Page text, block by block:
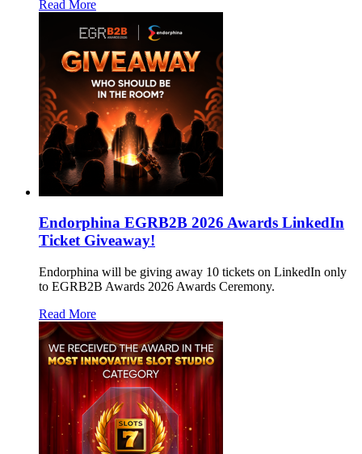
Read More
Endorphina EGRB2B 2026 Awards LinkedIn
Ticket Giveaway!
Endorphina will be giving away 10 tickets on LinkedIn only
to EGRB2B Awards 2026 Awards Ceremony.
Read More